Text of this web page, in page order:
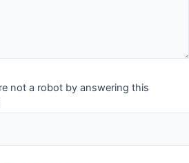
not a robot by answering this